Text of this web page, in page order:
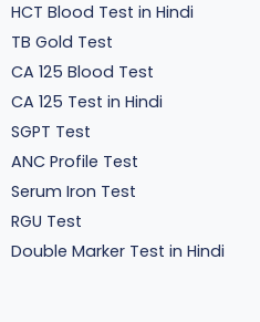
HCT Blood Test in Hindi
TB Gold Test
CA 125 Blood Test
CA 125 Test in Hindi
SGPT Test
ANC Profile Test
Serum Iron Test
RGU Test
Double Marker Test in Hindi